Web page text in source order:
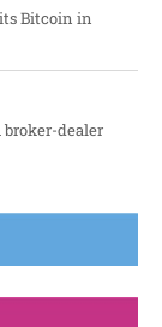
Bitcoin in
dealer